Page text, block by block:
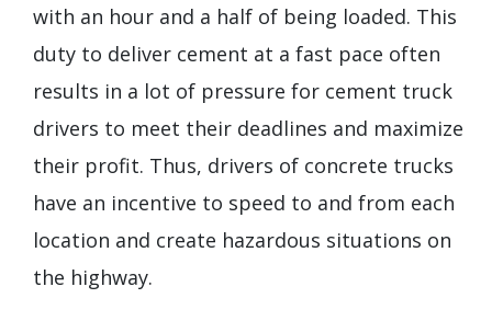
with an hour and a half of being loaded. This
duty to deliver cement at a fast pace often
results in a lot of pressure for cement truck
drivers to meet their deadlines and maximize
their profit. Thus, drivers of concrete trucks
have an incentive to speed to and from each
location and create hazardous situations on
the highway.